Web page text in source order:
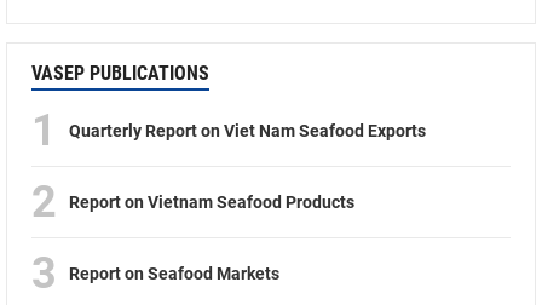
VASEP PUBLICATIONS
1 Quarterly Report on Viet Nam Seafood Exports
2 Report on Vietnam Seafood Products
3 Report on Seafood Markets